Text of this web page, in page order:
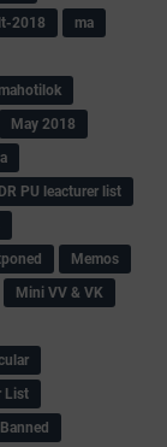
2018
ma
mahotilok
May 2018
PU leacturer list
Memos
Mini VV & VK
List